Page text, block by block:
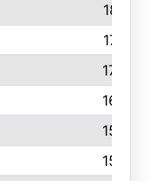
1816
1773
1728
1639
1590
1582